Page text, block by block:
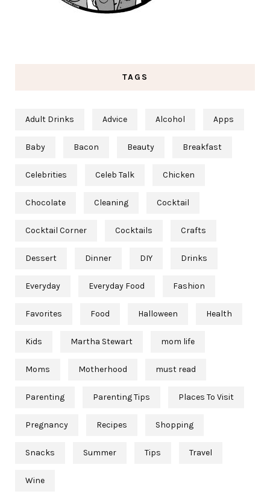
TAGS
Adult Drinks Advice Alcohol Apps
Baby Bacon Beauty Breakfast
Celebrities Celeb Talk Chicken
Chocolate Cleaning Cocktail
Cocktail Corner Cocktails Crafts
Dessert Dinner DIY Drinks
Everyday Everyday Food Fashion
Favorites Food Halloween Health
Kids Martha Stewart mom life
Moms Motherhood must read
Parenting Parenting Tips Places To Visit
Pregnancy Recipes Shopping
Snacks Summer Tips Travel
Wine